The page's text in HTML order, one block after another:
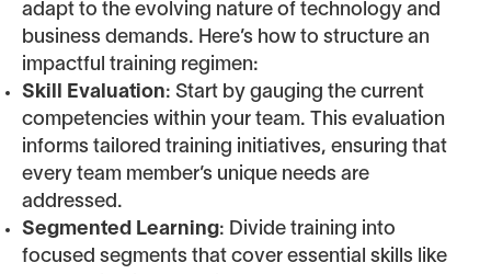
adapt to the evolving nature of technology and
business demands. Here’s how to structure an
impactful training regimen:
Skill Evaluation: Start by gauging the current
competencies within your team. This evaluation
informs tailored training initiatives, ensuring that
every team member’s unique needs are
addressed.
Segmented Learning: Divide training into
focused segments that cover essential skills like